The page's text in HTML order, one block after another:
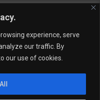
experience, serve
our traffic. By
our use of cookies.
Wallpaper
Wall Covering